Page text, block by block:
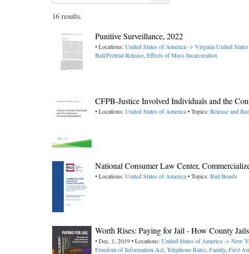
16 results.
Punitive Surveillance, 2022
• Locations:United States of America -> VirginiaUnited
Bail/Pretrial Release, Effects of Mass Incarceration
CFPB-Justice Involved Individuals and the
• Locations:United States of America• Topics:Release and
National Consumer Law Center,
• Locations:United States of America• Topics:Bail Bonds
Worth Rises: Paying for Jail - How County
• Dec. 1, 2019 • Locations:United States of America -> New
Freedom of Information Act, Telephone Rates, Family, First